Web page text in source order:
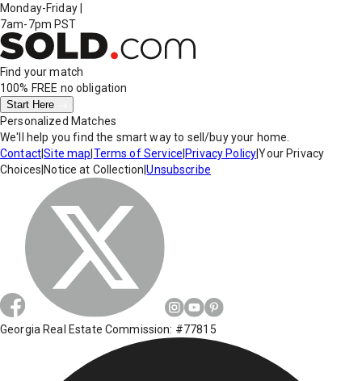
Monday-Friday
7am-7pm PST
Find your match
100% FREE no obligation
Start Here
Personalized Matches
We'll help you find the smart way to sell/buy your home.
Contact|Site map Terms of Service Privacy Policy|Your Privacy
Choices Notice at Collection |Unsubscribe
Georgia Real Estate Commission: #77815